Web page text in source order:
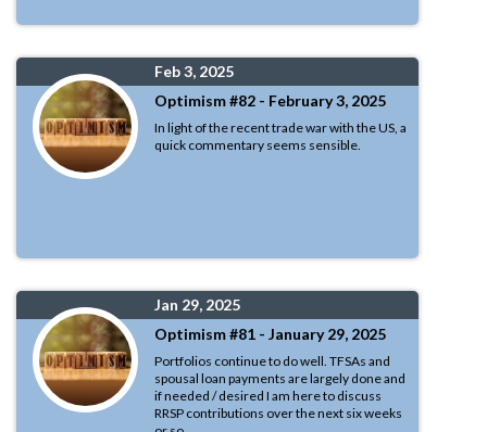
Feb 3, 2025
Optimism #82 - February 3, 2025
In light of the recent trade war with the US, a
quick commentary seems sensible.
Jan 29, 2025
Optimism #81 - January 29, 2025
Portfolios continue to do well. TFSAs and
spousal loan payments are largely done and
if needed / desired I am here to discuss
RRSP contributions over the next six weeks